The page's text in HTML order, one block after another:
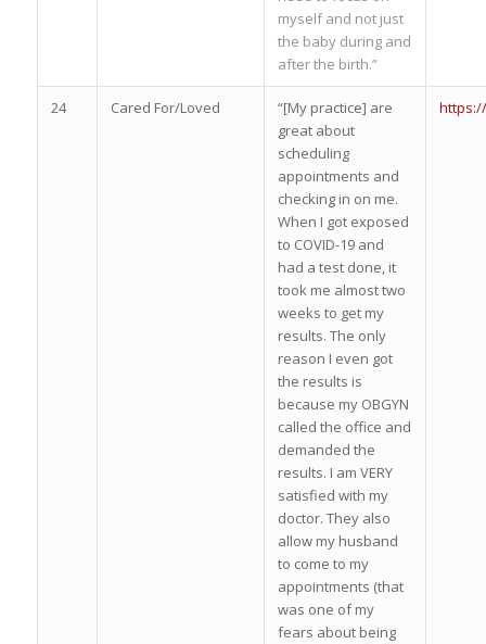
myself and not just
the baby during and
after the birth.”
24 Cared For/Loved
“[My practice] are
great about
scheduling
appointments and
checking in on me.
When I got exposed
to COVID-19 and
had a test done, it
took me almost two
weeks to get my
results. The only
reason I even got
the results is
because my OBGYN
called the office and
demanded the
results. I am VERY
satisfied with my
doctor. They also
allow my husband
to come to my
appointments (that
was one of my
fears about being